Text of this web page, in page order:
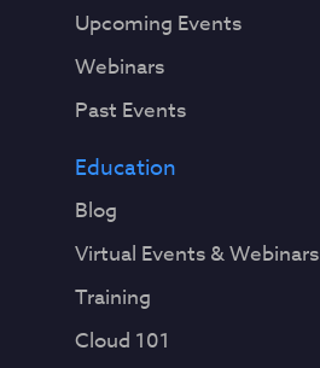
Upcoming Events
Webinars
Past Events
Education
Blog
Virtual Events & Webinars
Training
Cloud 101